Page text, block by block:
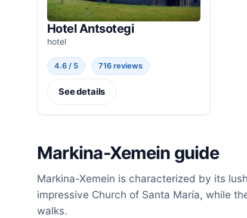
Hotel Antsotegi
hotel
4.6 / 5 716 reviews
See details
Markina-Xemein guide
Markina-Xemein is characterized by its
impressive Church of Santa María, while
walks.